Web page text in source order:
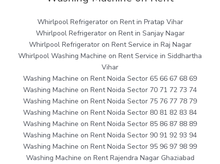
Whirlpool Refrigerator on Rent in Pratap Vihar
Whirlpool Refrigerator on Rent in Sanjay Nagar
Whirlpool Refrigerator on Rent Service in Raj Nagar
Whirlpool Washing Machine on Rent Service in Siddhartha
Vihar
Washing Machine on Rent Noida Sector 65 66 67 68 69
Washing Machine on Rent Noida Sector 70 71 72 73 74
Washing Machine on Rent Noida Sector 75 76 77 78 79
Washing Machine on Rent Noida Sector 80 81 82 83 84
Washing Machine on Rent Noida Sector 85 86 87 88 89
Washing Machine on Rent Noida Sector 90 91 92 93 94
Washing Machine on Rent Noida Sector 95 96 97 98 99
Washing Machine on Rent Rajendra Nagar Ghaziabad